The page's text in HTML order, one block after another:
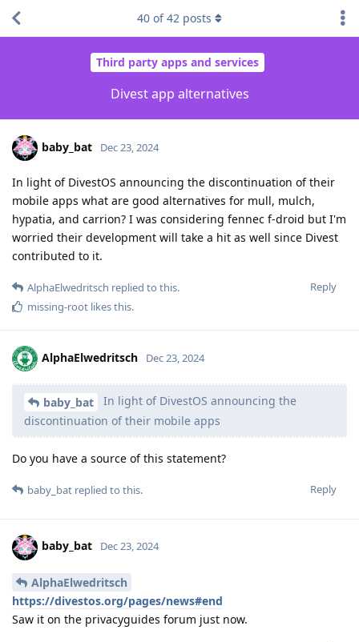
Third party apps and services
Divest app alternatives
40 of42 posts
baby_bat Dec 23, 2024
In light of DivestOS announcing the discontinuation of their
mobile apps what are good alternatives for mull, mulch,
hypatia, and carrion? I was considering fennec f-droid but I'm
worried their development will take a hit as well since Divest
contributed to it.
Reply
AlphaElwedritsch replied to this.
missing-root likes this.
AlphaElwedritsch Dec 23, 2024
baby_bat
In light of DivestOS announcing the
discontinuation of their mobile apps
Do you have a source of this statement?
Reply
baby_bat replied to this.
baby_bat Dec 23, 2024
AlphaElwedritsch
https://divestos.org/pages/news#end
Saw it on the privacyguides forum just now.